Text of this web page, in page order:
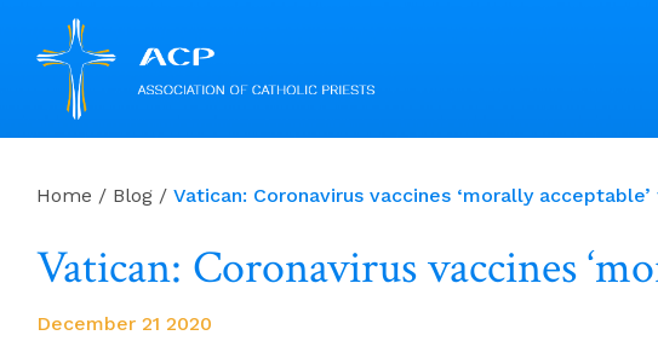
Home / Blog / Vatican: Coronavirus vaccines ‘morally
Vatican: Coronavirus vaccines
December 21 2020